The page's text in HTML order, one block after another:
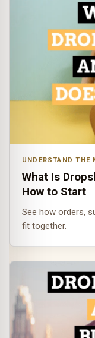
UNDERSTAND THE
What Is
How to Start
See how orders,
fit together.